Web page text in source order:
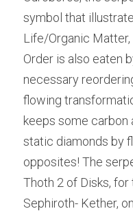
symbol that
Life/Organic
Order is also eaten
necessary
flowing
keeps some
static diamonds by
opposites! The
Thoth 2 of Disks,
Sephiroth- Kether,